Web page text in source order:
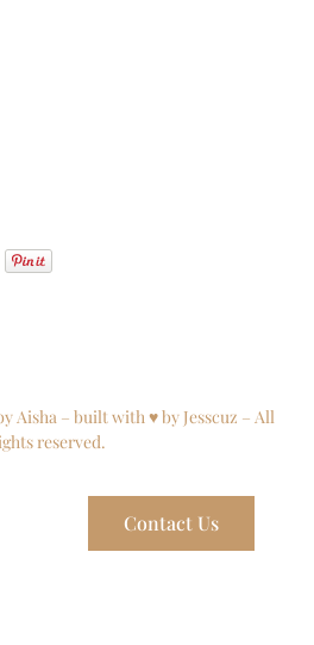
Aisha – built with ♥ by Jesscuz – All
reserved.
Contact Us